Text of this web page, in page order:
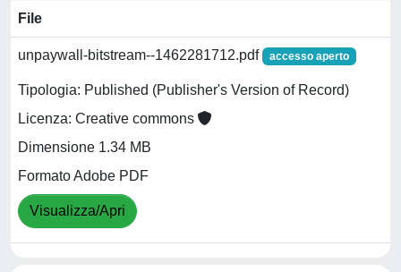
File
unpaywall-bitstream--1462281712.pdf accesso aperto
Tipologia: Published (Publisher's Version of Record)
Licenza: Creative commons
Dimensione 1.34 MB
Formato Adobe PDF
Visualizza/Apri